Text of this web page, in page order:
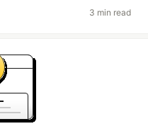
3 min read